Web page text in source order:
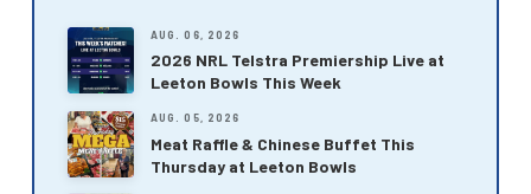
AUG. 06, 2026
2026 NRL Telstra Premiership Live at
Leeton Bowls This Week
AUG. 05, 2026
Meat Raffle & Chinese Buffet This
Thursday at Leeton Bowls